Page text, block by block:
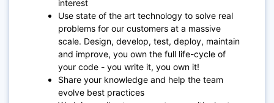
interest
Use state of the art technology to solve real
problems for our customers at a massive
scale. Design, develop, test, deploy, maintain
and improve, you own the full life-cycle of
your code - you write it, you own it!
Share your knowledge and help the team
evolve best practices